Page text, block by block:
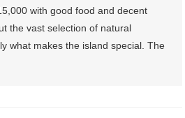
with good food and decent
the vast selection of natural
what makes the island special. The